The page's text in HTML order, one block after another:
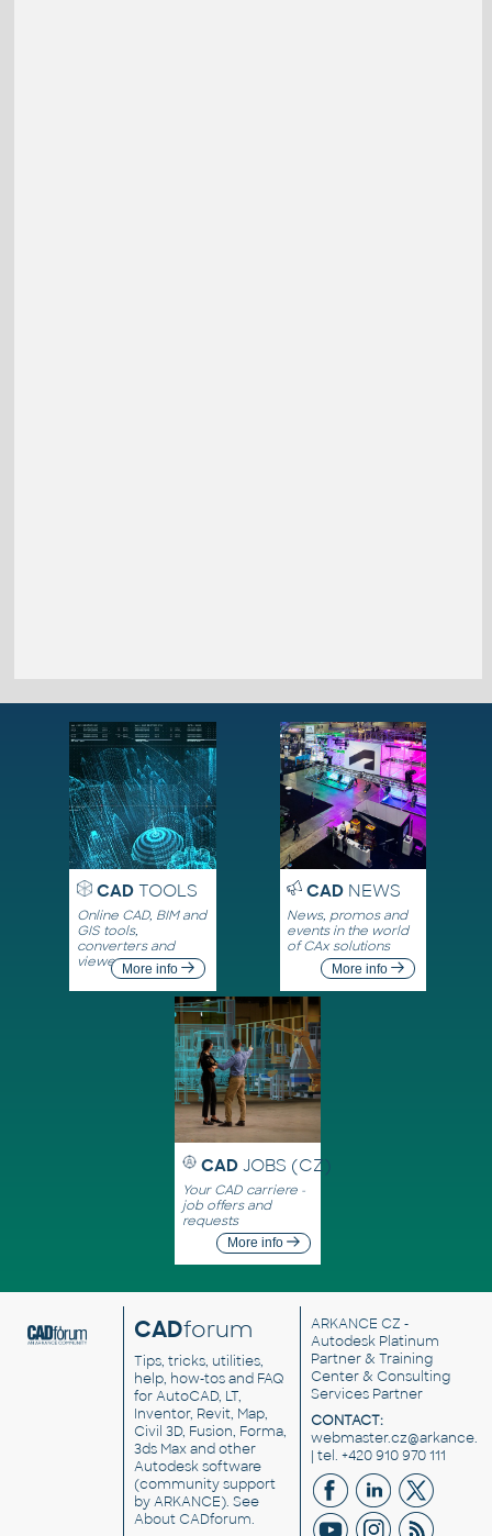
CADTOOLS
Online CAD, BIM and
GIS tools,
converters and
viewersMore info
CADNEWS
News, promos and
events in the world
of CAx solutions
More info
CAD JOBS (CZ)
Your CAD carriere -
job offers and
requests
More info
CADforum
Tips, tricks, utilities,
help, how-tos and FAQ
for AutoCAD, LT,
Inventor, Revit, Map,
Civil 3D, Fusion, Forma,
3ds Max and other
Autodesk software
(community support
by ARKANCE). See
About CADforum.
ARKANCE CZ -
Autodesk Platinum
Partner & Training
Center & Consulting
Services Partner
CONTACT:
| tel. +420 910 970 111